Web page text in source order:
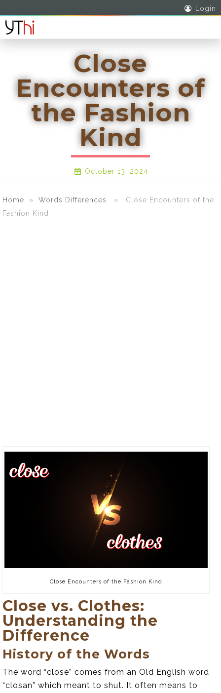
Login
Close
Encounters of
the Fashion
Kind
October 13, 2024
Home » Words Differences
» Close Encounters of the
Fashion Kind
Close Encounters of the Fashion Kind
Close vs. Clothes:
Understanding the
Difference
History of the Words
The word “close” comes from an Old English word
“closan” which meant to shut. It often means to